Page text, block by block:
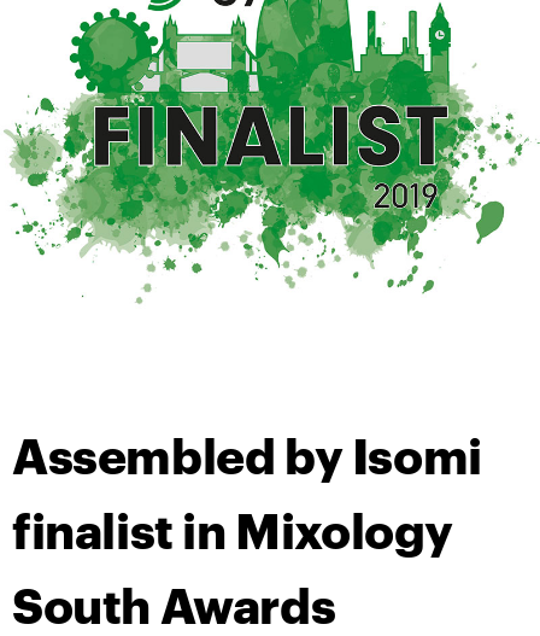
Assembled by Isomi
finalist in Mixology
South Awards